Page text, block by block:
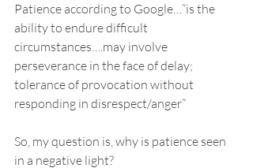
Patience according to Google…”is the
ability to endure difficult
circumstances….may involve
perseverance in the face of delay;
tolerance of provocation without
responding in disrespect/anger”
So, my question is, why is patience seen
in a negative light?